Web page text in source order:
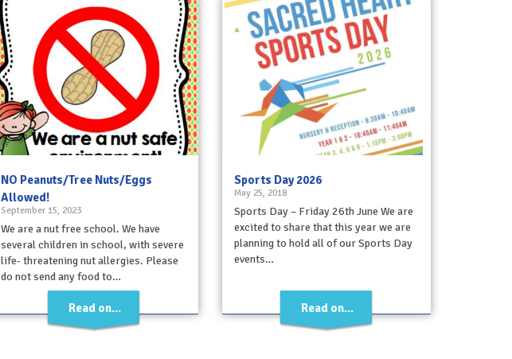
NO Peanuts/Tree Nuts/Eggs
Allowed!
September 15, 2023
We are a nut free school. We have
several children in school, with severe
life- threatening nut allergies. Please
do not send any food to…
Read on...
Sports Day 2026
May 25, 2018
Sports Day – Friday 26th June We are
excited to share that this year we are
planning to hold all of our Sports Day
events…
Read on...